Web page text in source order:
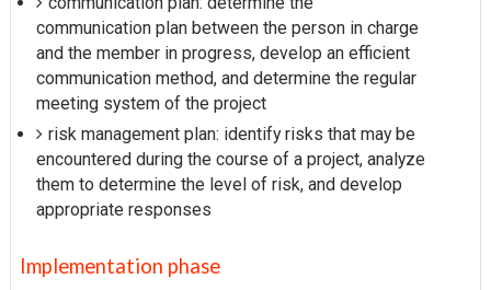
communication plan between the person in charge
and the member in progress, develop an efficient
communication method, and determine the regular
meeting system of the project
risk management plan: identify risks that may be
encountered during the course of a project, analyze
them to determine the level of risk, and develop
appropriate responses
Implementation phase